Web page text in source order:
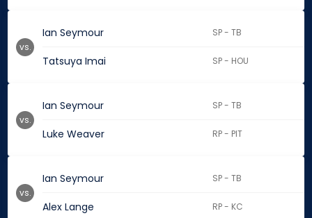
Ian Seymour SP - TB
Tatsuya Imai SP - HOU
vs.
Ian Seymour SP - TB
Luke Weaver RP - PIT
vs.
Ian Seymour SP - TB
Alex Lange RP - KC
vs.